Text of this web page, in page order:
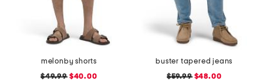
melonby shorts
$49.99$40.00
buster tapered jeans
$59.99$48.00